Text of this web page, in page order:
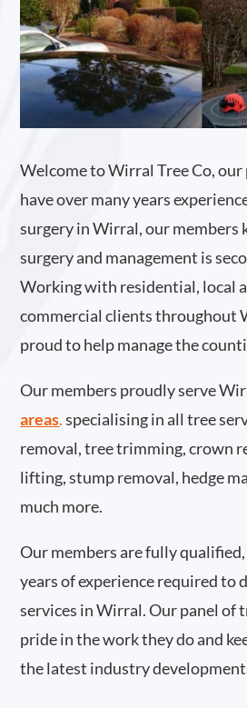
Welcome to Wirral Tree Co, our
have over many years
surgery in Wirral, our members
surgery and management is
Working with residential, local
commercial clients throughout
proud to help manage the
Our members proudly serve
areas.specialising in all tree
removal, tree trimming, crown
lifting, stump removal, hedge
much more.
Our members are fully
years of experience required to
services in Wirral. Our panel of
pride in the work they do and
the latest industry